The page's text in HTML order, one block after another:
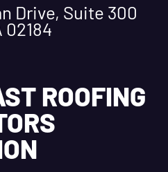
Drive, Suite 300
02184
ROOFING